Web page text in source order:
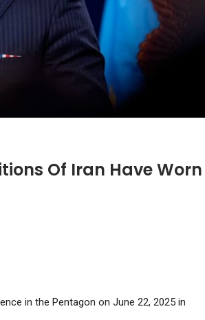
Of Iran Have Worn
in the Pentagon on June 22, 2025 in